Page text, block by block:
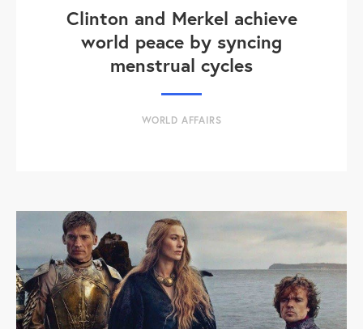
Clinton and Merkel achieve
world peace by syncing
menstrual cycles
WORLD AFFAIRS